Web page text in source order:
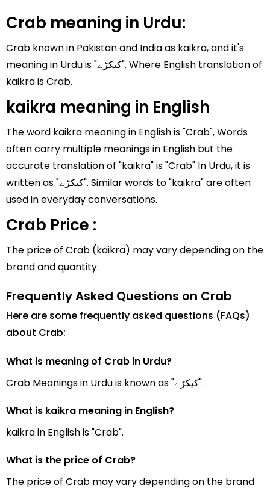
Crab meaning in Urdu:
Crab known in Pakistan and India as kaikra, and it's
meaning in Urdu is "کیکڑے". Where English translation of
kaikra is Crab.
kaikra meaning in English
The word kaikra meaning in English is "Crab", Words
often carry multiple meanings in English but the
accurate translation of "kaikra" is "Crab" In Urdu, it is
written as "کیکڑے". Similar words to "kaikra" are often
used in everyday conversations.
Crab Price :
The price of Crab (kaikra) may vary depending on the
brand and quantity.
Frequently Asked Questions on Crab
Here are some frequently asked questions (FAQs)
about Crab:
What is meaning of Crab in Urdu?
Crab Meanings in Urdu is known as "کیکڑے".
What is kaikra meaning in English?
kaikra in English is "Crab".
What is the price of Crab?
The price of Crab may vary depending on the brand